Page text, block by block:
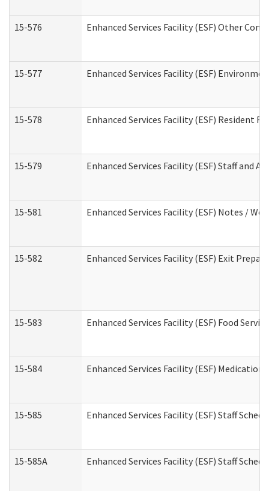
15-576 Enhanced Services Facility (ESF) Other
15-577 Enhanced Services Facility (ESF)
15-578 Enhanced Services Facility (ESF) Resident
15-579 Enhanced Services Facility (ESF) Staff and
15-581 Enhanced Services Facility (ESF) Notes /
15-582 Enhanced Services Facility (ESF) Exit
15-583 Enhanced Services Facility (ESF) Food
15-584 Enhanced Services Facility (ESF) Medication
15-585 Enhanced Services Facility (ESF) Staff
15-585A Enhanced Services Facility (ESF) Staff